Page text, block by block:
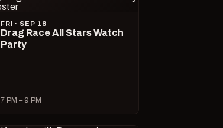
FRI · SEP 18
Drag Race All Stars Watch
Party
7 PM – 9 PM